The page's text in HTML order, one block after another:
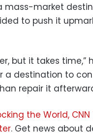
mass-market
to push it
but it takes time,”
a destination to
repair it
the World, CNN
. Get news about